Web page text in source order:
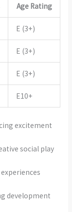
Age Rating
E (3+)
E (3+)
E (3+)
E10+
excitement
social play
development